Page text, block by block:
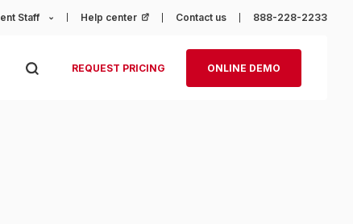
Staff Help center (opens in a new tab)
Contact us 888-228-2233
REQUEST PRICING ONLINE DEMO